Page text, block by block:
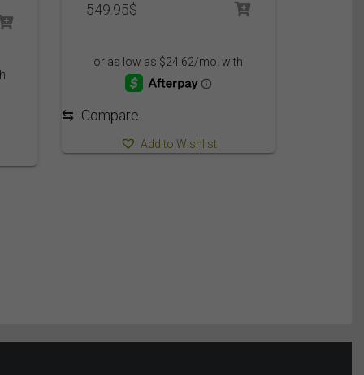
549.95$
⇆ Compare
Add to Wishlist